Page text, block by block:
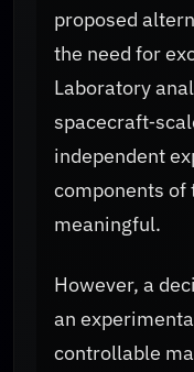
proposed
the need for
Laboratory
independent
components of
meaningful.
However, a
an
controllable